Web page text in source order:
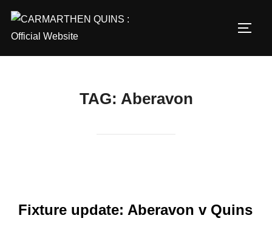
content
TAG: Aberavon
Fixture update: Aberavon v Quins